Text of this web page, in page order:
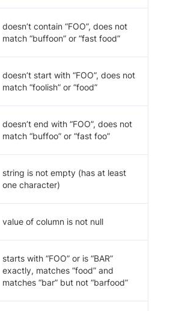
doesn’t contain “FOO”, does not
match “buffoon” or “fast food”
doesn’t start with “FOO”, does not
match “foolish” or “food”
doesn’t end with “FOO”, does not
match “buffoo” or “fast foo”
string is not empty (has at least
one character)
value of column is not null
starts with “FOO” or is “BAR”
exactly, matches “food” and
matches “bar” but not “barfood”